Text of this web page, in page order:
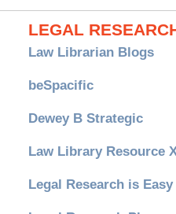
LEGAL
Law Librarian Blogs
beSpacific
Dewey B Strategic
Law Library Resource
Legal Research is Easy